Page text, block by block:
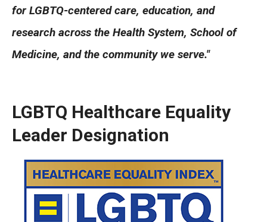
Community Impact
Office of Strategic Partnership in Health, Education and
Careers at Katz
Message from the Assistant Dean
Review the Recruitment Process
Benefits and Support
Faculty Recruitment Administration
for LGBTQ-centered care, education, and
research across the Health System, School of
Medicine, and the community we serve."
LGBTQ Healthcare Equality
Leader Designation